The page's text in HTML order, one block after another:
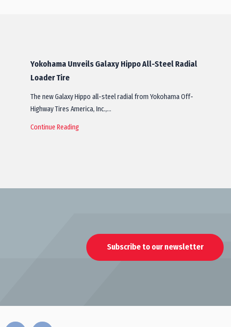
Yokohama Unveils Galaxy Hippo All-Steel Radial
Loader Tire
The new Galaxy Hippo all-steel radial from Yokohama Off-
Highway Tires America, Inc.,…
Continue Reading
Subscribe to our newsletter